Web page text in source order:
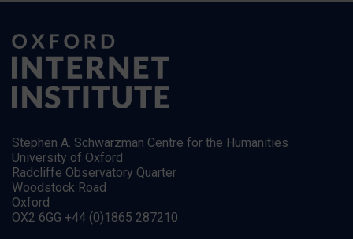
Stephen A. Schwarzman Centre for the Humanities
University of Oxford
Radcliffe Observatory Quarter
Woodstock Road
Oxford
OX2 6GG +44 (0)1865 287210